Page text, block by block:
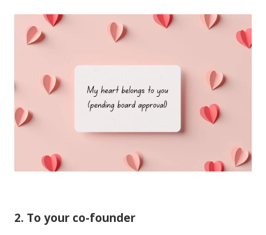
2. To your co-founder